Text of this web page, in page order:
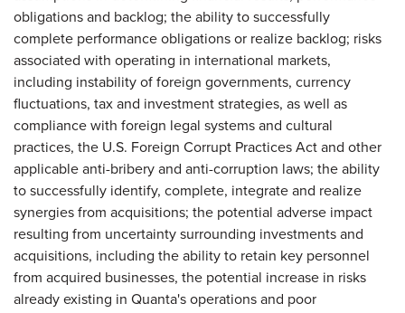
obligations and backlog; the ability to successfully
complete performance obligations or realize backlog; risks
associated with operating in international markets,
including instability of foreign governments, currency
fluctuations, tax and investment strategies, as well as
compliance with foreign legal systems and cultural
practices, the U.S. Foreign Corrupt Practices Act and other
applicable anti-bribery and anti-corruption laws; the ability
to successfully identify, complete, integrate and realize
synergies from acquisitions; the potential adverse impact
resulting from uncertainty surrounding investments and
acquisitions, including the ability to retain key personnel
from acquired businesses, the potential increase in risks
already existing in Quanta's operations and poor